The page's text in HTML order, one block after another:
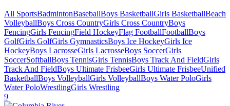
All SportsBadmintonBaseballBoys BasketballGirls BasketballBeach
VolleyballBoys Cross CountryGirls Cross CountryBoys
FencingGirls FencingField HockeyFlag FootballFootballBoys
GolfGirls GolfGirls GymnasticsBoys Ice HockeyGirls Ice
HockeyBoys LacrosseGirls LacrosseBoys SoccerGirls
SoccerSoftballBoys TennisGirls TennisBoys Track And FieldGirls
Track And FieldBoys Ultimate FrisbeeGirls Ultimate FrisbeeUnified
BasketballBoys VolleyballGirls VolleyballBoys Water PoloGirls
Water PoloWrestlingGirls Wrestling
9